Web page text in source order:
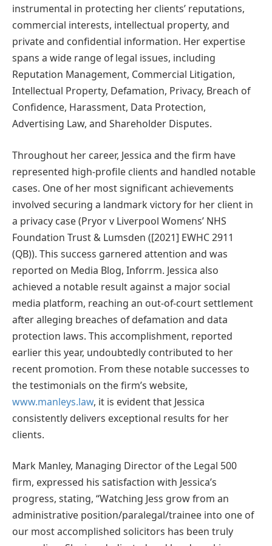
instrumental in protecting her clients’ reputations,
commercial interests, intellectual property, and
private and confidential information. Her expertise
spans a wide range of legal issues, including
Reputation Management, Commercial Litigation,
Intellectual Property, Defamation, Privacy, Breach of
Confidence, Harassment, Data Protection,
Advertising Law, and Shareholder Disputes.
Throughout her career, Jessica and the firm have
represented high-profile clients and handled notable
cases. One of her most significant achievements
involved securing a landmark victory for her client in
a privacy case (Pryor v Liverpool Womens’ NHS
Foundation Trust & Lumsden ([2021] EWHC 2911
(QB)). This success garnered attention and was
reported on Media Blog, Inforrm. Jessica also
achieved a notable result against a major social
media platform, reaching an out-of-court settlement
after alleging breaches of defamation and data
protection laws. This accomplishment, reported
earlier this year, undoubtedly contributed to her
recent promotion. From these notable successes to
the testimonials on the firm’s website,
www.manleys.law, it is evident that Jessica
consistently delivers exceptional results for her
clients.
Mark Manley, Managing Director of the Legal 500
firm, expressed his satisfaction with Jessica’s
progress, stating, “Watching Jess grow from an
administrative position/paralegal/trainee into one of
our most accomplished solicitors has been truly